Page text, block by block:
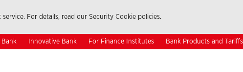
For details, read our Security Cookie policies.
Innovative Bank For Finance Institutes Bank Products and Tariffs